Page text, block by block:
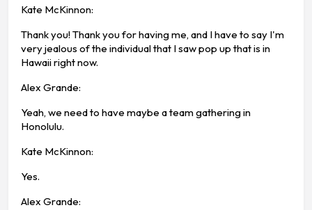
Kate McKinnon:
Thank you! Thank you for having me, and I have to say I'm
very jealous of the individual that I saw pop up that is in
Hawaii right now.
Alex Grande:
Yeah, we need to have maybe a team gathering in
Honolulu.
Kate McKinnon:
Yes.
Alex Grande: